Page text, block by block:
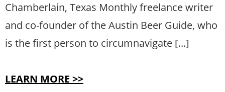
Chamberlain, Texas Monthly freelance writer
and co-founder of the Austin Beer Guide, who
is the first person to circumnavigate [...]
LEARN MORE >>